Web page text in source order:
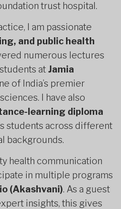
trust hospital.
I am passionate
and public health
numerous lectures
at Jamia
of India’s premier
I have also
learning diploma
students across different
backgrounds.
health communication
in multiple programs
(Akashvani). As a guest
insights, this gives